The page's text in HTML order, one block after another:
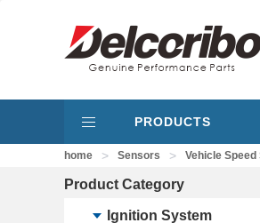
PRODUCTS
home > Sensors > Vehicle Speed
Product Category
Ignition System